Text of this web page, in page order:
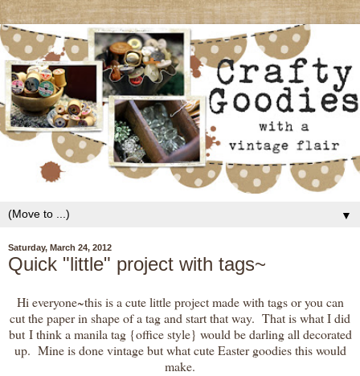
▼
Saturday, March 24, 2012
Quick "little" project with tags~
Hi everyone~this is a cute little project made with tags or you can
cut the paper in shape of a tag and start that way. That is what I did
but I think a manila tag {office style} would be darling all decorated
up. Mine is done vintage but what cute Easter goodies this would
make.